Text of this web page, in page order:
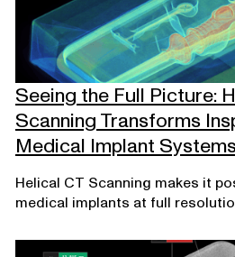
Seeing the Full Picture:
Scanning Transforms
Medical Implant
Helical CT Scanning makes it
medical implants at full